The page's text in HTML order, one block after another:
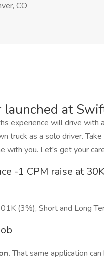
CO
at
experience will drive with
truck as a solo driver.
with you. Let's get your
-1 CPM raise at
(3%), Short and Long
That same application